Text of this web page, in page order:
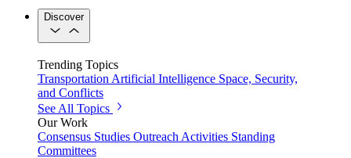
Discover
Trending Topics
Transportation Artificial Intelligence Space, Security,
and Conflicts
See All Topics
Our Work
Consensus Studies Outreach Activities Standing
Committees